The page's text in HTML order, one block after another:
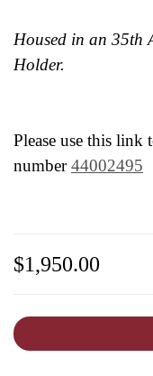
Housed in an 35th
Holder.
Please use this
number44002495
$1,950.00